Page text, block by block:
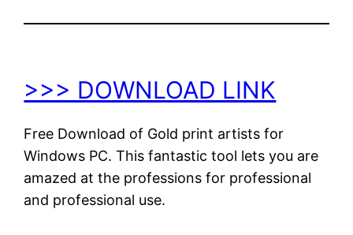
>>> DOWNLOAD LINK
Free Download of Gold print artists for
Windows PC. This fantastic tool lets you are
amazed at the professions for professional
and professional use.